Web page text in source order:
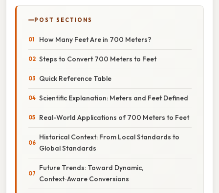
POST SECTIONS
How Many Feet Are in 700 Meters?
Steps to Convert 700 Meters to Feet
Quick Reference Table
Scientific Explanation: Meters and Feet Defined
Real-World Applications of 700 Meters to Feet
Historical Context: From Local Standards to
Global Standards
Future Trends: Toward Dynamic,
Context‑Aware Conversions